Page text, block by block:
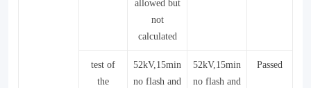
allowed but
not
calculated
test of
the
52kV,15min
no flash and
52kV,15min
no flash and
Passed